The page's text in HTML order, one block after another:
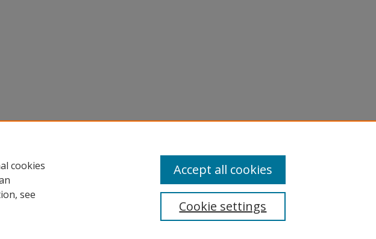
cookies
see
Cookie settings
Accept all cookies